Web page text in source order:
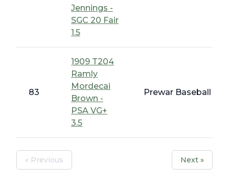
Jennings -
SGC 20 Fair
1.5
83
1909 T204
Ramly
Mordecai
Brown -
PSA VG+
3.5
Prewar Baseball - T
« Previous Next »